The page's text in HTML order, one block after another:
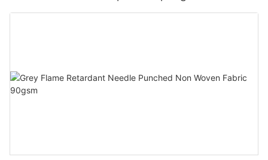
Good Price-rayson nonwoven